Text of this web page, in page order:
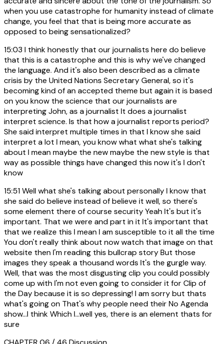
when you use catastrophe for humanity instead of climate
change, you feel that that is being more accurate as
opposed to being sensationalized?
15:03 I think honestly that our journalists here do believe
that this is a catastrophe and this is why we've changed
the language. And it's also been described as a climate
crisis by the United Nations Secretary General, so it's
becoming kind of an accepted theme but again it is based
on you know the science that our journalists are
interpreting John, as a journalist It does a journalist
interpret science. Is that how a journalist reports period?
She said interpret multiple times in that I know she said
interpret a lot I mean, you know what what she's talking
about I mean maybe the new maybe the new style is that
way as possible things have changed this now it's I don't
know
15:51Well what she's talking about personally I know that
she said do believe instead of believe it well, so there's
some element there of course security Yeah It's but it's
important. That we were and part in it It's important that
that we realize this I mean I am susceptible to it all the time
You don't really think about now watch that image on that
website then I'm reading this bullcrap story But those
images they speak a thousand words It's the gurgle way.
Well, that was the most disgusting clip you could possibly
come up with I'm not even going to consider it for Clip of
the Day because it is so depressing! I am sorry but thats
what's going on That's why people need their No Agenda
show...I think Which I...well yes, there is an element thats for
sure